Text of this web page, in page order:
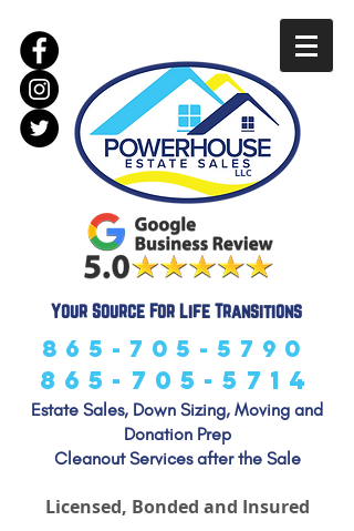
LLC
Your Source For Life Transitions
865-705-5790
865-705-5714
Estate Sales, Down Sizing, Moving and
Donation Prep
Cleanout Services after the Sale
Licensed, Bonded and Insured